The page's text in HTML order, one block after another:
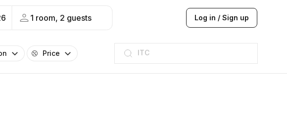
1 room, 2 guests Log in / Sign up
Price
ITC
Taj hotel
Hilton
JW Marriott
ITC
Taj hotel
Hilton